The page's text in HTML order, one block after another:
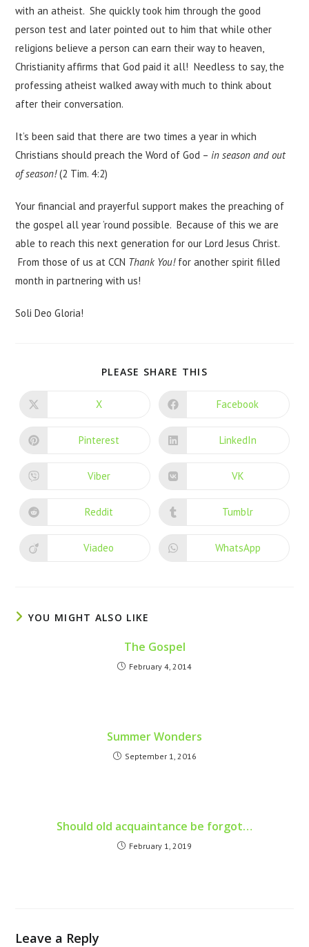
with an atheist. She quickly took him through the good
person test and later pointed out to him that while other
religions believe a person can earn their way to heaven,
Christianity affirms that God paid it all! Needless to say, the
professing atheist walked away with much to think about
after their conversation.
It’s been said that there are two times a year in which
Christians should preach the Word of God – in season and out
of season!(2 Tim. 4:2)
Your financial and prayerful support makes the preaching of
the gospel all year ’round possible. Because of this we are
able to reach this next generation for our Lord Jesus Christ.
From those of us at CCN Thank You!for another spirit filled
month in partnering with us!
Soli Deo Gloria!
PLEASE SHARE THIS
X Facebook
Pinterest LinkedIn
Viber VK
Reddit Tumblr
Viadeo WhatsApp
YOU MIGHT ALSO LIKE
The Gospel
February 4, 2014
Summer Wonders
September 1, 2016
Should old acquaintance be forgot…
February 1, 2019
Leave a Reply